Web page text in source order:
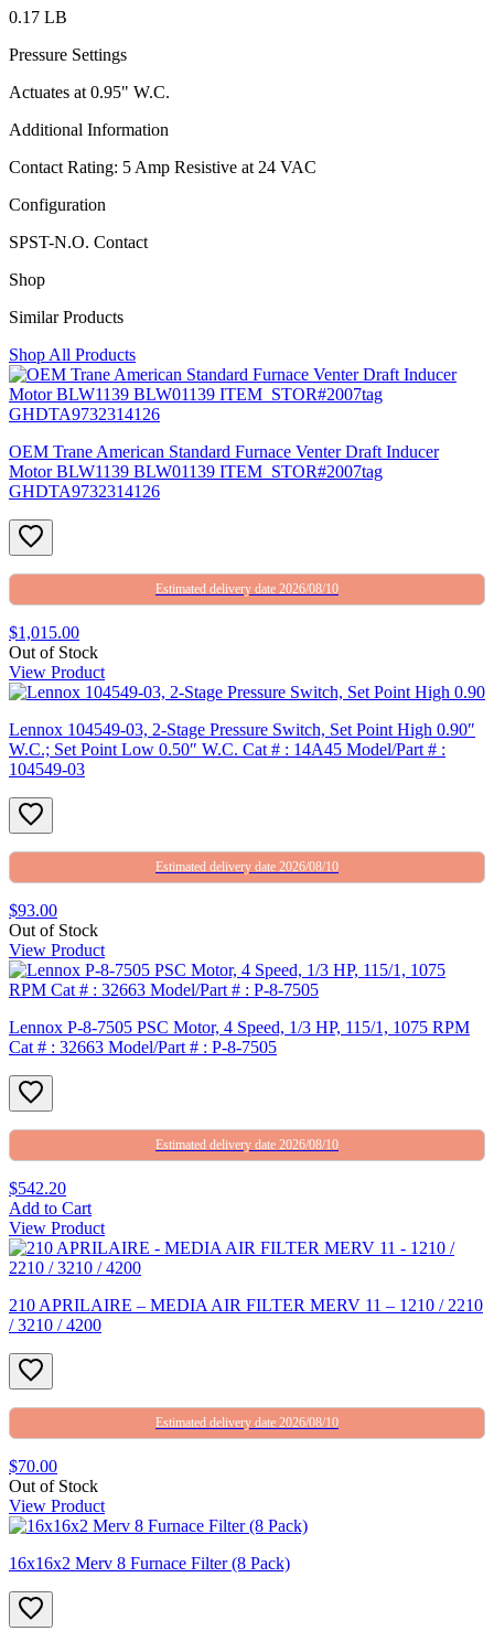
0.17 LB
Pressure Settings
Actuates at 0.95" W.C.
Additional Information
Contact Rating: 5 Amp Resistive at 24 VAC
Configuration
SPST-N.O. Contact
Shop
Similar Products
Shop All Products
OEM Trane American Standard Furnace Venter Draft Inducer
Motor BLW1139 BLW01139 ITEM_STOR#2007tag
GHDTA9732314126
Estimated delivery date 2026/08/10
$1,015.00
Out of Stock
View Product
Lennox 104549-03, 2-Stage Pressure Switch, Set Point High 0.90″
W.C.; Set Point Low 0.50″ W.C. Cat # : 14A45 Model/Part # :
104549-03
Estimated delivery date 2026/08/10
$93.00
Out of Stock
View Product
Lennox P-8-7505 PSC Motor, 4 Speed, 1/3 HP, 115/1, 1075 RPM
Cat # : 32663 Model/Part # : P-8-7505
Estimated delivery date 2026/08/10
$542.20
Add to Cart
View Product
210 APRILAIRE – MEDIA AIR FILTER MERV 11 – 1210 / 2210
/ 3210 / 4200
Estimated delivery date 2026/08/10
$70.00
Out of Stock
View Product
16x16x2 Merv 8 Furnace Filter (8 Pack)